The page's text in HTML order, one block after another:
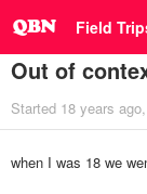
Field
Out of
Started 18 years ago
when I was 18 we